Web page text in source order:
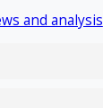
and analysis